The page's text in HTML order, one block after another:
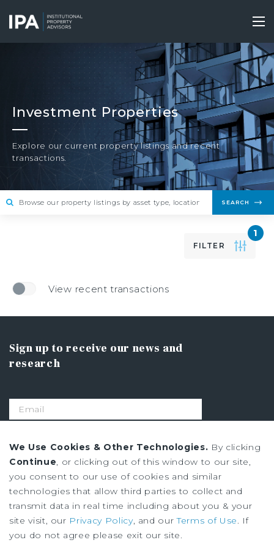
main
content
Investment Properties
Explore our current property listings and recent
transactions.
SEARCH
FILTER
1
View recent transactions
Sign up to receive our news and
research
Privacy Policy
Ad Choices
Terms of Use
We Use Cookies & Other Technologies. By clicking
Continue, or clicking out of this window to our site,
you consent to our use of cookies and similar
technologies that allow third parties to collect and
transmit data in real time including about you & your
site visit, our Privacy Policy, and ourTerms of Use. If
you do not agree please exit our site.